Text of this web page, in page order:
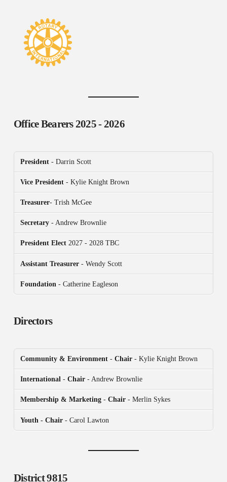
Office Bearers2025 - 2026
President- Darrin Scott
Vice President- Kylie Knight Brown
Treasurer- Trish McGee
Secretary- Andrew Brownlie
President Elect2027 - 2028 TBC
Assistant Treasurer- Wendy Scott
Foundation - Catherine Eagleson
Directors
Community & Environment- Chair- Kylie Knight Brown
International- Chair- Andrew Brownlie
Membership & Marketing- Chair- Merlin Sykes
Youth - Chair- Carol Lawton
District 9815